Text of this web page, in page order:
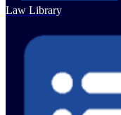
Law Library